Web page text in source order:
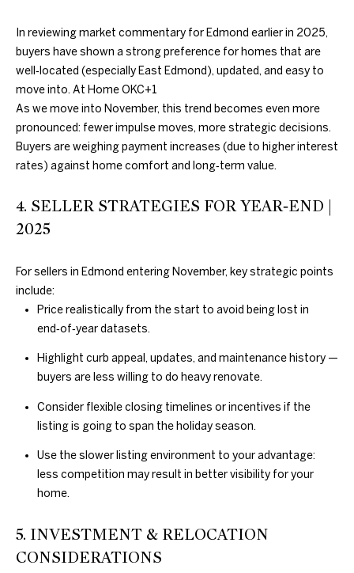
L
U
T
I
O
N
I
G
H
B
R
O
In reviewing market commentary for Edmond earlier in 2025,
buyers have shown a strong preference for homes that are
well‑located (especially East Edmond), updated, and easy to
move into. At Home OKC+1
As we move into November, this trend becomes even more
pronounced: fewer impulse moves, more strategic decisions.
Buyers are weighing payment increases (due to higher interest
rates) against home comfort and long‑term value.
4. SELLER STRATEGIES FOR YEAR‑END |
2025
For sellers in Edmond entering November, key strategic points
include:
Price realistically from the start to avoid being lost in
end‑of‑year datasets.
Highlight curb appeal, updates, and maintenance history —
buyers are less willing to do heavy renovate.
Consider flexible closing timelines or incentives if the
listing is going to span the holiday season.
Use the slower listing environment to your advantage:
less competition may result in better visibility for your
home.
5. INVESTMENT & RELOCATION
CONSIDERATIONS
communications
from Duncan
Gals Real Estate.
Yes, I
receive
SMS text
messages
Duncan
Gals Real
Estate.
SUBMIT
U
C
A
N
G
A
L
E